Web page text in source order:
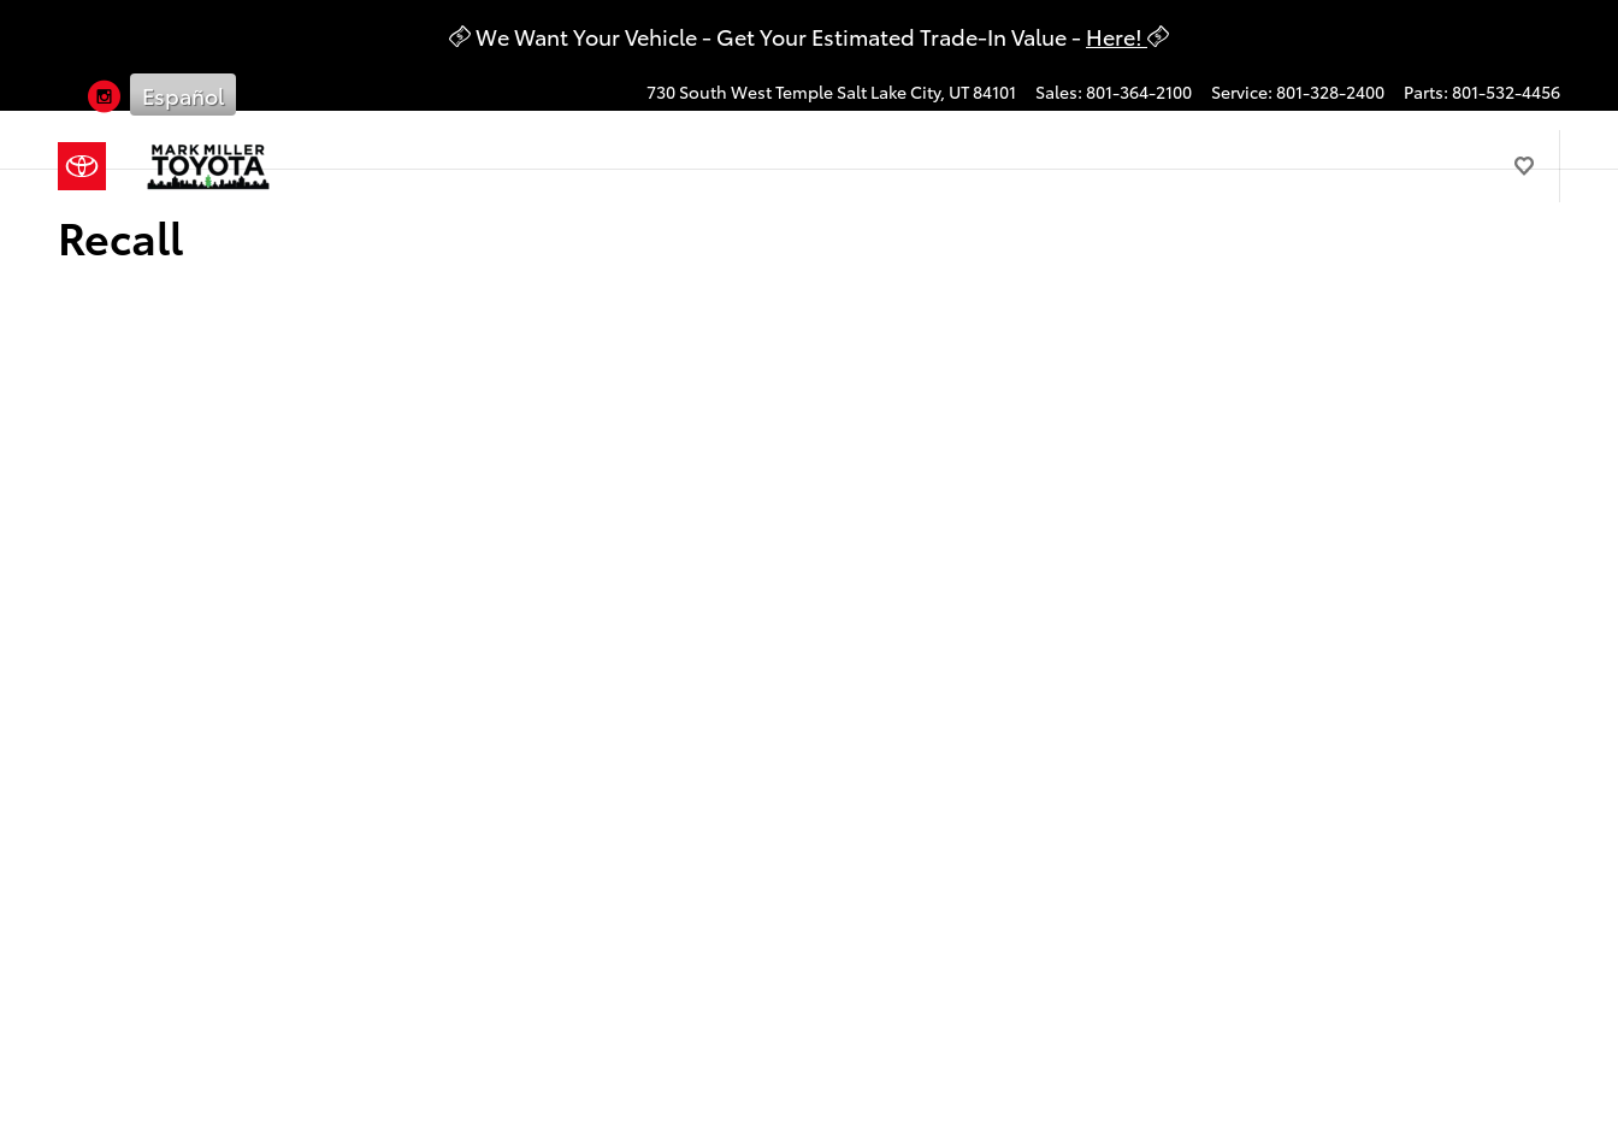
We Want Your Vehicle - Get Your Estimated Trade-In Value - Here!
730 South West Temple Salt Lake City, UT84101 Sales: 801-364-2100 Service: 801-328-2400 Parts: 801-532-4456
Español
Instagram
Recall